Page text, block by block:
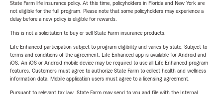
State Farm life insurance policy. At this time, policyholders in Florida and New York are
not eligible for the full program. Please note that some policyholders may experience a
delay before a new policy is eligible for rewards.
This is not a solicitation to buy or sell State Farm insurance products.
Life Enhanced participation subject to program eligibility and varies by state. Subject to
terms and conditions of the agreement. Life Enhanced app is available for Android and
iOS. An iOS or Android mobile device may be required to use all Life Enhanced program
features. Customers must agree to authorize State Farm to collect health and wellness
information data. Mobile application users must agree to a licensing agreement.
Pursuant to relevant tax law, State Farm may send to you and file with the Internal